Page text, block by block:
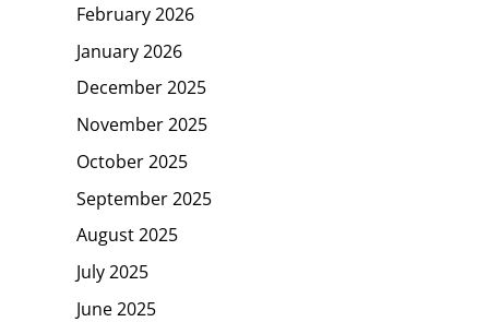
February 2026
January 2026
December 2025
November 2025
October 2025
September 2025
August 2025
July 2025
June 2025